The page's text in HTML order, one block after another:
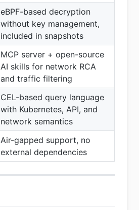
eBPF-based decryption
without key management,
included in snapshots
MCP server + open-source
AI skills for network RCA
and traffic filtering
CEL-based query language
with Kubernetes, API, and
network semantics
Air-gapped support, no
external dependencies